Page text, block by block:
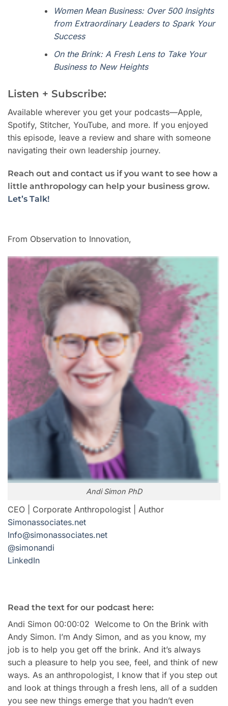
Women Mean Business: Over 500 Insights
from Extraordinary Leaders to Spark Your
Success
On the Brink: A Fresh Lens to Take Your
Business to New Heights
Listen + Subscribe:
Available wherever you get your podcasts—Apple,
Spotify, Stitcher, YouTube, and more. If you enjoyed
this episode, leave a review and share with someone
navigating their own leadership journey.
Reach out and contact us if you want to see how a
little anthropology can help your business grow.
Let’s Talk!
From Observation to Innovation,
Andi Simon PhD
CEO | Corporate Anthropologist | Author
Simonassociates.net
Info@simonassociates.net
@simonandi
LinkedIn
Read the text for our podcast here:
Andi Simon 00:00:02 Welcome to On the Brink with
Andy Simon. I’m Andy Simon, and as you know, my
job is to help you get off the brink. And it’s always
such a pleasure to help you see, feel, and think of new
ways. As an anthropologist, I know that if you step out
and look at things through a fresh lens, all of a sudden
you see new things emerge that you hadn’t even